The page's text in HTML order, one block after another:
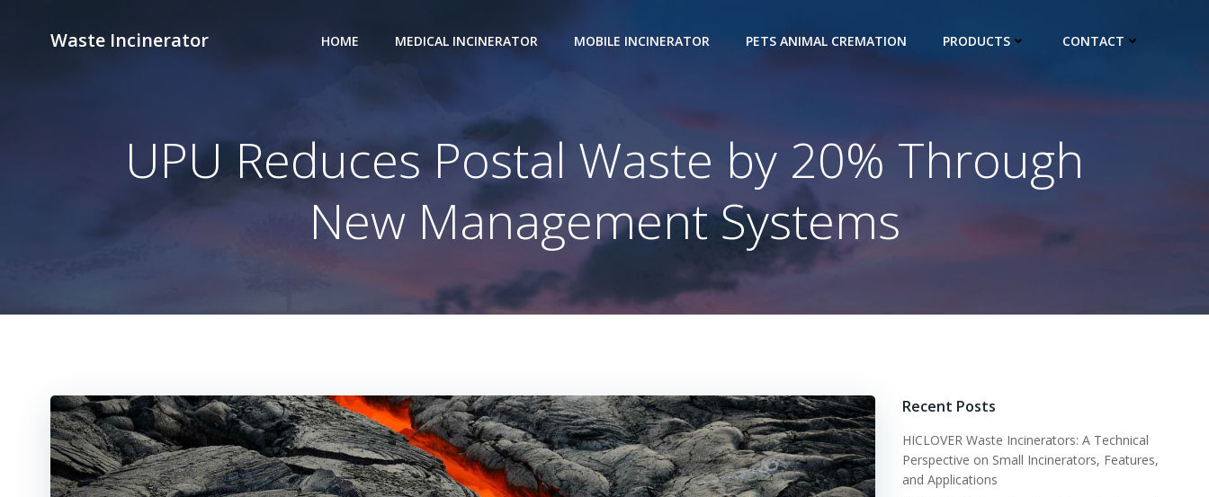
Waste Incinerator HOME MEDICAL INCINERATOR MOBILE INCINERATOR PETS ANIMAL CREMATION PRODUCTS CONTACT
UPU Reduces Postal Waste by 20% Through
New Management Systems
Recent Posts
HICLOVER Waste Incinerators: A Technical
Perspective on Small Incinerators, Features,
and Applications